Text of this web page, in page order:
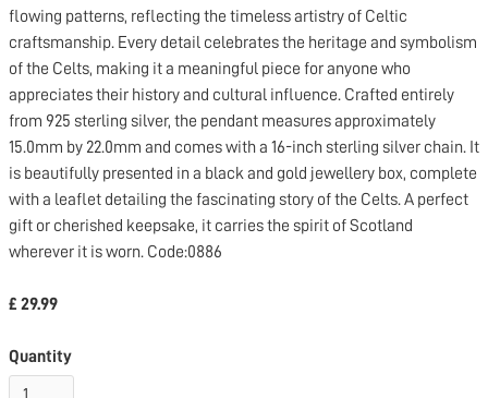
flowing patterns, reflecting the timeless artistry of Celtic
craftsmanship. Every detail celebrates the heritage and symbolism
of the Celts, making it a meaningful piece for anyone who
appreciates their history and cultural influence. Crafted entirely
from 925 sterling silver, the pendant measures approximately
15.0mm by 22.0mm and comes with a 16-inch sterling silver chain. It
is beautifully presented in a black and gold jewellery box, complete
with a leaflet detailing the fascinating story of the Celts. A perfect
gift or cherished keepsake, it carries the spirit of Scotland
wherever it is worn. Code:0886
£ 29.99
Quantity